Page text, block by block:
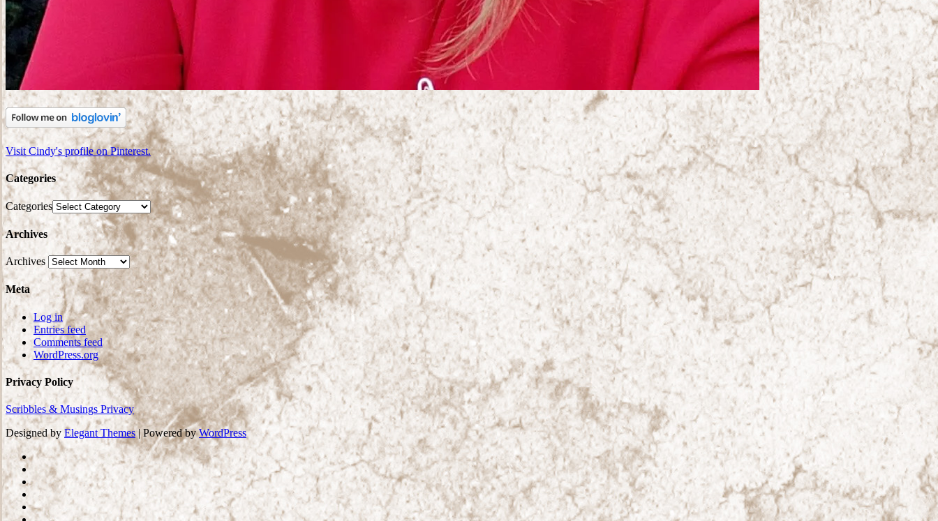
Visit Cindy's profile on Pinterest.
Categories
Categories
Archives
Archives
Meta
Log in
Entries feed
Comments feed
WordPress.org
Privacy Policy
Scribbles & Musings Privacy
Designed by Elegant Themes| Powered byWordPress